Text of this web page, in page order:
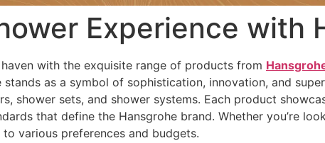
Experience with
with the exquisite range of products from
as a symbol of sophistication, innovation, and
shower sets, and shower systems. Each product
that define the Hansgrohe brand. Whether you’re
various preferences and budgets.